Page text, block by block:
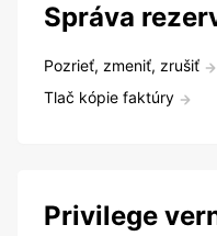
Správa
Pozrieť, zmeniť, zrušiť
Tlač kópie faktúry
Privilege